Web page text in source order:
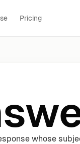
Pricing
whose